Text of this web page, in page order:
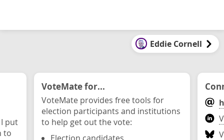
Eddie Cornell
put
to
VoteMate for...
VoteMate provides free tools for
election participants and institutions
to help get out the vote: